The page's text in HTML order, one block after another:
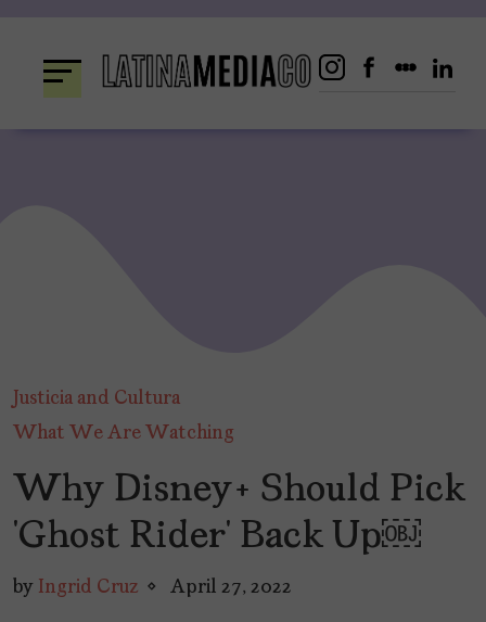
content
Justicia and Cultura
What We Are Watching
Why Disney+ Should Pick
‘Ghost Rider’ Back Up￼
by Ingrid Cruz April 27, 2022